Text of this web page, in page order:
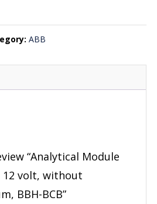
ABB
“Analytical Module
12 volt, without
BBH-BCB”